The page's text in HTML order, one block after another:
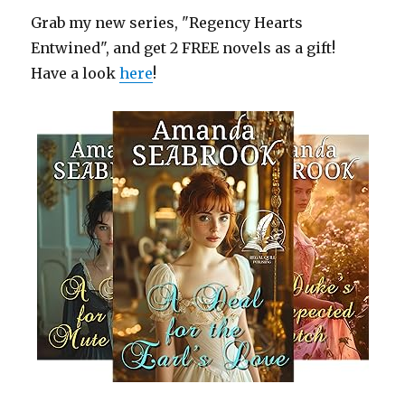
Grab my new series, "Regency Hearts
Entwined", and get 2 FREE novels as a gift!
Have a lookhere!